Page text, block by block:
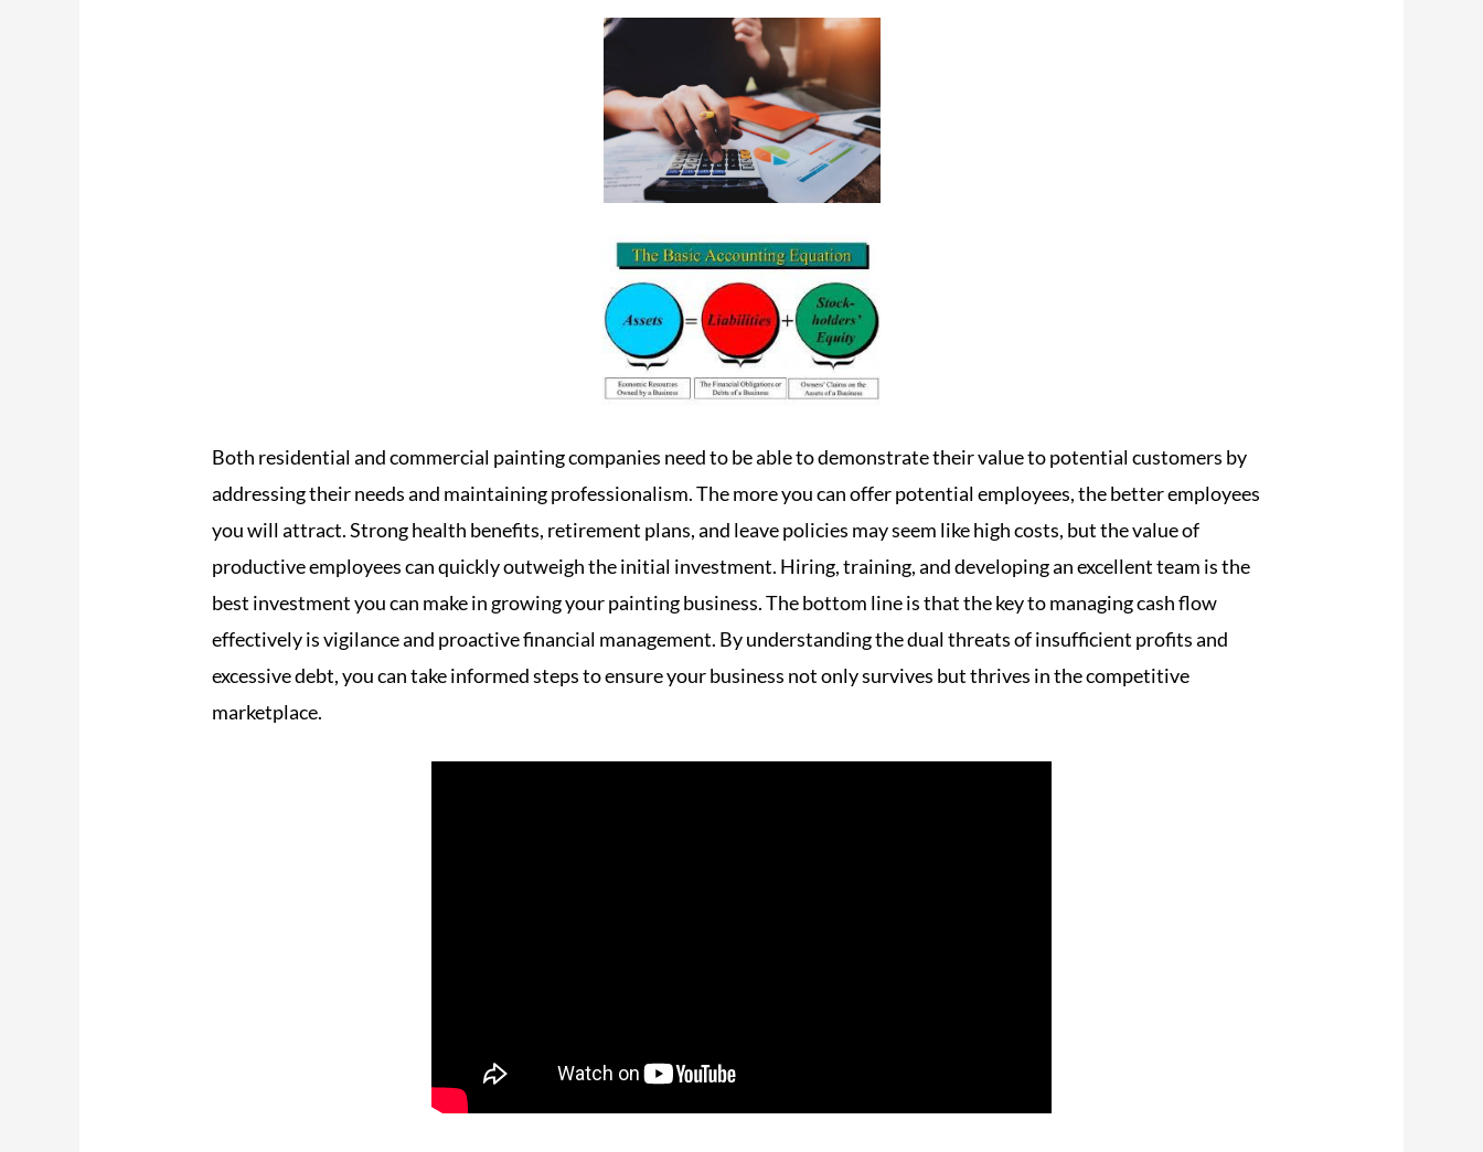
Both residential and commercial painting companies need to be able to demonstrate their value to potential customers by
addressing their needs and maintaining professionalism. The more you can offer potential employees, the better employees
you will attract. Strong health benefits, retirement plans, and leave policies may seem like high costs, but the value of
productive employees can quickly outweigh the initial investment. Hiring, training, and developing an excellent team is the
best investment you can make in growing your painting business. The bottom line is that the key to managing cash flow
effectively is vigilance and proactive financial management. By understanding the dual threats of insufficient profits and
excessive debt, you can take informed steps to ensure your business not only survives but thrives in the competitive
marketplace.